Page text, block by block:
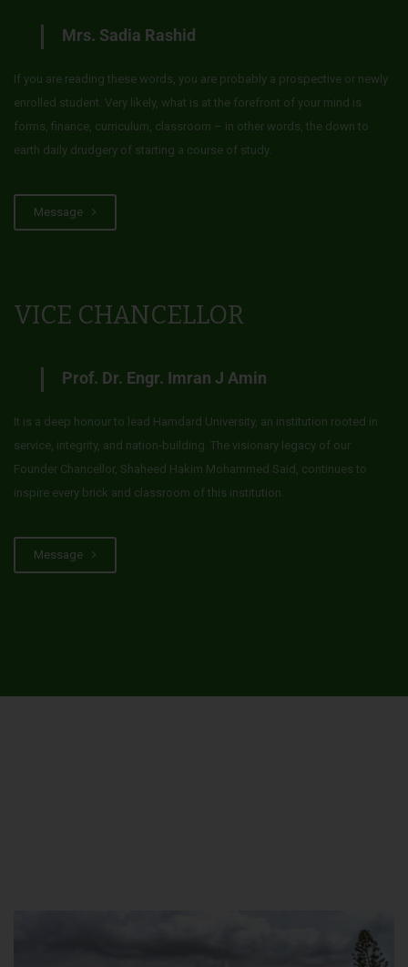
Mrs. Sadia Rashid
If you are reading these words, you are probably a prospective or newly
enrolled student. Very likely, what is at the forefront of your mind is
forms, finance, curriculum, classroom – in other words, the down to
earth daily drudgery of starting a course of study.
Message
VICE CHANCELLOR
Prof. Dr. Engr. Imran J Amin
It is a deep honour to lead Hamdard University, an institution rooted in
service, integrity, and nation-building. The visionary legacy of our
Founder Chancellor, Shaheed Hakim Mohammed Said, continues to
inspire every brick and classroom of this institution.
Message